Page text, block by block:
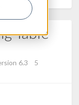
Table
6.3
5